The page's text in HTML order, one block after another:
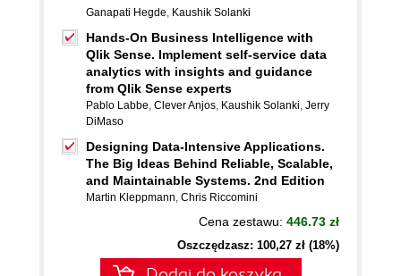
Ganapati Hegde, Kaushik Solanki
Hands-On Business Intelligence with
Qlik Sense. Implement self-service data
analytics with insights and guidance
from Qlik Sense experts
Pablo Labbe, Clever Anjos, Kaushik Solanki, Jerry
DiMaso
Designing Data-Intensive Applications.
The Big Ideas Behind Reliable, Scalable,
and Maintainable Systems. 2nd Edition
Martin Kleppmann, Chris Riccomini
Cena zestawu: 446.73 zł
Oszczędzasz: 100,27 zł (18%)